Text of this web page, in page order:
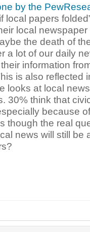
by the
local papers
local
the death of
a lot of our daily
information
is also reflected
looks at local
30% think that
because
though the real
news will still be